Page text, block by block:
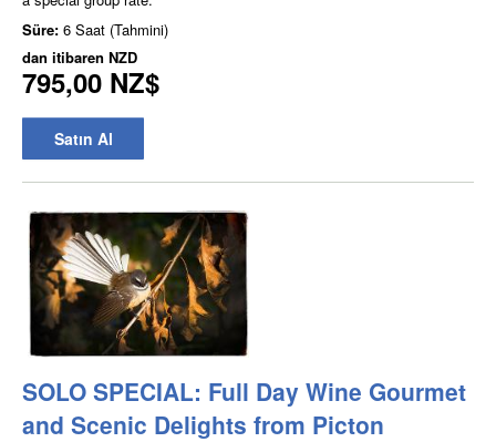
Süre: 6 Saat (Tahmini)
dan itibaren NZD
795,00 NZ$
Satın Al
SOLO SPECIAL: Full Day Wine Gourmet
and Scenic Delights from Picton